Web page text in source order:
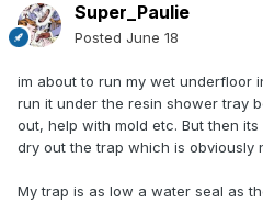
Super_Paulie
Posted June 18
im about to run my wet underfloor
run it under the resin shower tray
out, help with mold etc. But then
dry out the trap which is obviously
My trap is as low a water seal as